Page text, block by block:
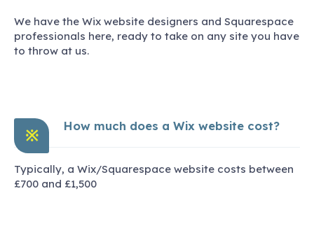
We have the Wix website designers and Squarespace
professionals here, ready to take on any site you have
to throw at us.
※
How much does a Wix website cost?
Typically, a Wix/Squarespace website costs between
£700 and £1,500